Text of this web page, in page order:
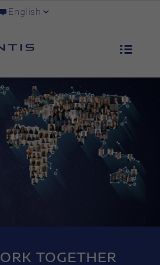
English
TOGETHER